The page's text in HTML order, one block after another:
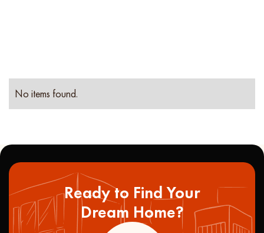
No items found.
Ready to Find Your
Dream Home?